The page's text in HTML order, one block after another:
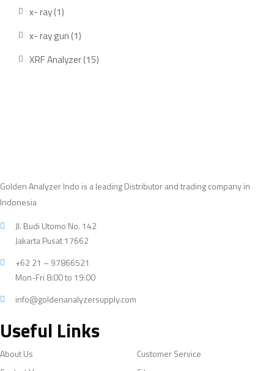
x- ray 11
product
x- ray gun 11
product
XRF Analyzer 1515
Golden Analyzer Indo is a leading Distributor and trading company in
Indonesia
Jl. Budi Utomo No. 142
Jakarta Pusat 17662
+62 21 – 97866521
Mon-Fri 8:00 to 19:00
info@goldenanalyzersupply.com
Useful Links
About Us
Customer Service